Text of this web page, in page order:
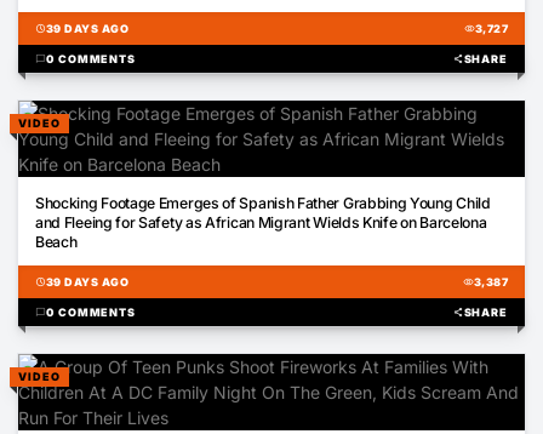
schedule39 DAYS AGO visibility3,727
chat_bubble0 COMMENTS shareSHARE
VIDEO
Shocking Footage Emerges of Spanish Father Grabbing Young Child
and Fleeing for Safety as African Migrant Wields Knife on Barcelona
Beach
schedule39 DAYS AGO visibility3,387
chat_bubble0 COMMENTS shareSHARE
VIDEO